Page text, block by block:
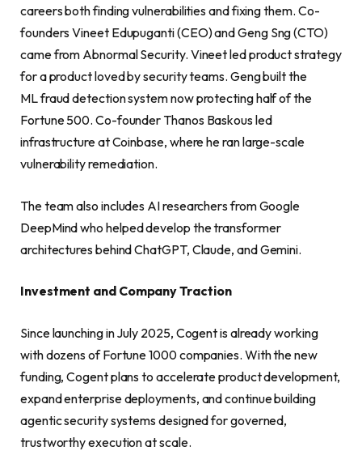
careers both finding vulnerabilities and fixing them. Co-
founders Vineet Edupuganti (CEO) and Geng Sng (CTO)
came from Abnormal Security. Vineet led product strategy
for a product loved by security teams. Geng built the
ML fraud detection system now protecting half of the
Fortune 500. Co-founder Thanos Baskous led
infrastructure at Coinbase, where he ran large-scale
vulnerability remediation.
The team also includes AI researchers from Google
DeepMind who helped develop the transformer
architectures behind ChatGPT, Claude, and Gemini.
Investment and Company Traction
Since launching in July 2025, Cogent is already working
with dozens of Fortune 1000 companies. With the new
funding, Cogent plans to accelerate product development,
expand enterprise deployments, and continue building
agentic security systems designed for governed,
trustworthy execution at scale.